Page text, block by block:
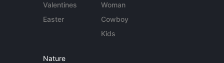
Valentines
Easter
Woman
Cowboy
Kids
Nature